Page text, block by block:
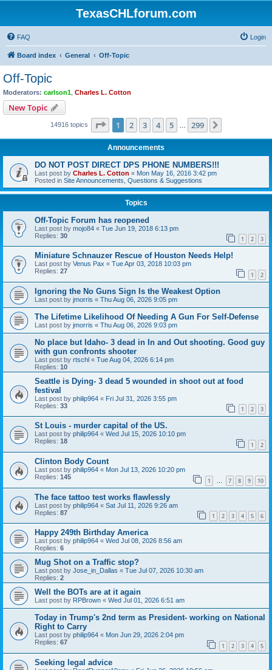
TexasCHLforum.com
FAQ Login
Board index General Off-Topic
Off-Topic
Moderators: carlson1 Charles L. Cotton
New Topic
14916 topics Page 1of 299
1 2 3 4 5 299
Announcements
DO NOT POST DIRECT DPS PHONE NUMBERS!!!
Last post by Charles L. Cotton « Mon May 16, 2016 3:42 pm
Posted in Site Announcements, Questions & Suggestions
Topics
Off-Topic Forum has reopened
Last post by mojo84 « Tue Jun 19, 2018 6:13 pm
Replies: 30 1 2 3
Miniature Schnauzer Rescue of Houston Needs Help!
Last post by Venus Pax « Tue Apr 03, 2018 10:03 pm
Replies: 27 1 2
Ignoring the No Guns Sign Is the Weakest Option
Last post by jmorris « Thu Aug 06, 2026 9:05 pm
The Lifetime Likelihood Of Needing A Gun For Self-Defense
Last post by jmorris « Thu Aug 06, 2026 9:03 pm
No place but Idaho- 3 dead in In and Out shooting. Good guy
with gun confronts shooter
Last post by rtschl « Tue Aug 04, 2026 6:14 pm
Replies: 10
Seattle is Dying- 3 dead 5 wounded in shoot out at food
festival
Last post by philip964 « Fri Jul 31, 2026 3:55 pm
Replies: 33 1 2 3
St Louis - murder capital of the US.
Last post by philip964 « Wed Jul 15, 2026 10:10 pm
Replies: 18 1 2
Clinton Body Count
Last post by philip964 « Mon Jul 13, 2026 10:20 pm
Replies: 145 1 … 7 8 9 10
The face tattoo test works flawlessly
Last post by philip964 « Sat Jul 11, 2026 9:26 am
Replies: 87 1 2 3 4 5 6
Happy 249th Birthday America
Last post by philip964 « Wed Jul 08, 2026 8:56 am
Replies: 6
Mug Shot on a Traffic stop?
Last post by Jose_in_Dallas « Tue Jul 07, 2026 10:30 am
Replies: 2
Well the BOTs are at it again
Last post by RPBrown « Wed Jul 01, 2026 6:51 am
Today in Trump's 2nd term as President- working on National
Right to Carry
Last post by philip964 « Mon Jun 29, 2026 2:04 pm
Replies: 67 1 2 3 4 5
Seeking legal advice